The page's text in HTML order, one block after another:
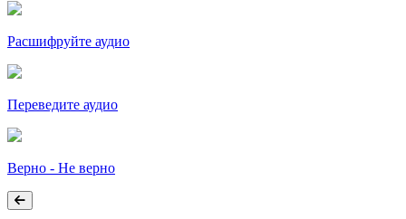
Расшифруйте аудио
Переведите аудио
Верно - Не верно